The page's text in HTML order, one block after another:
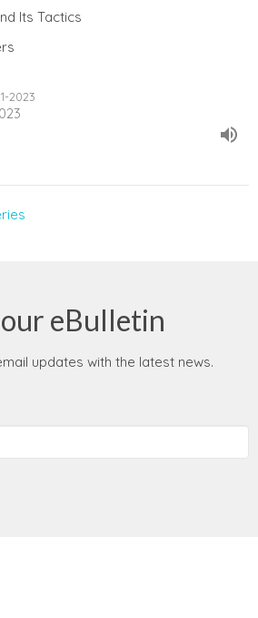
Its Tactics
2023
eBulletin
updates with the latest news.